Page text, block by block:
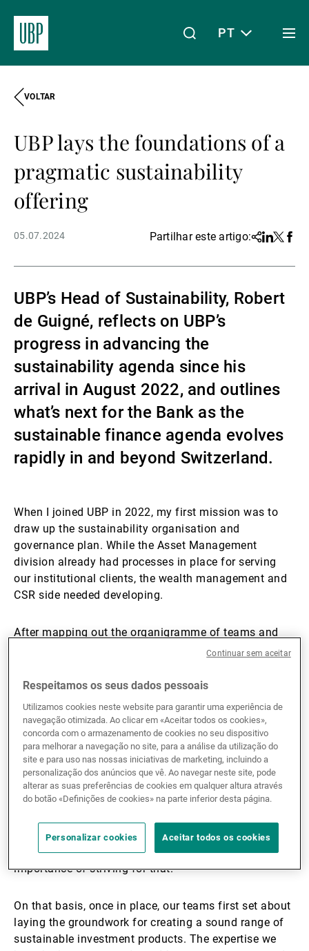
Acerca da UBP
Gestores de ativos externos
Notícias e informação
Contactos
PT
VOLTAR
UBP lays the foundations of a
pragmatic sustainability
offering
05.07.2024 Partilhar este artigo:Share
Linkedin
Twitter
UBP’s Head of Sustainability, Robert
de Guigné, reflects on UBP’s
progress in advancing the
sustainability agenda since his
arrival in August 2022, and outlines
what’s next for the Bank as the
sustainable finance agenda evolves
rapidly in and beyond Switzerland.
When I joined UBP in 2022, my first mission was to
draw up the sustainability organisation and
governance plan. While the Asset Management
division already had processes in place for serving
our institutional clients, the wealth management and
CSR side needed developing.
After mapping out the organigramme of teams and
committees, I set about recruiting the specialists we
13 team members are embedded in different
Management Operations, and Communications.
In my opinion, sustainability is about finding ways to
carry on operating, developing and innovating in ways
that create a healthy environment in which nature can
thrive and the next generations prosper. At UBP, this
professional approach to anticipating risks and
opportunities, and convincing all stakeholders of the
importance of striving for that.
On that basis, once in place, our teams first set about
laying the groundwork for creating a sound range of
sustainable investment products. The expertise we
Respeitamos os seus dados pessoais
Utilizamos cookies neste website para garantir uma experiência de
navegação otimizada. Ao clicar em «Aceitar todos os cookies»,
concorda com o armazenamento de cookies no seu dispositivo
para melhorar a navegação no site, para a análise da utilização do
site e para uso nas nossas iniciativas de marketing, incluindo a
personalização dos anúncios que vê. Ao navegar neste site, pode
alterar as suas preferências de cookies em qualquer altura através
do botão «Definições de cookies» na parte inferior desta página.
Personalizar cookies Aceitar todos os cookies
Continuar sem aceitar